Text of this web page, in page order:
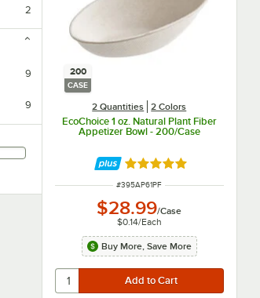
2
9
9
200
CASE
2 Quantities 2 Colors
EcoChoice 1 oz. Natural Plant Fiber
Appetizer Bowl - 200/Case
Rated 4.9 out of 5 stars
ITEM NUMBER
#395AP61PF
$28.99/Case
$0.14/Each
Buy More, Save More